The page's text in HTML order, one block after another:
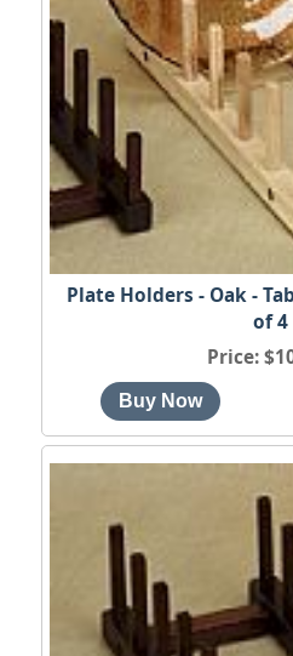
Plate Holders - Oak -
of 4
Price